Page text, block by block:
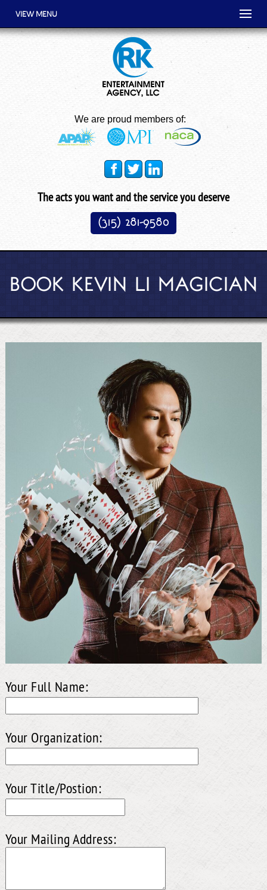
VIEW MENU
We are proud members of:
The acts you want and the service you deserve
(315) 281-9580
BOOK KEVIN LI MAGICIAN
Your Full Name:
Your Organization:
Your Title/Postion:
Your Mailing Address: